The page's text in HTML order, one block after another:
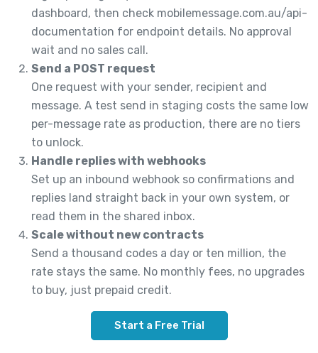
dashboard, then check mobilemessage.com.au/api-
documentation for endpoint details. No approval
wait and no sales call.
Send a POST request
One request with your sender, recipient and
message. A test send in staging costs the same low
per-message rate as production, there are no tiers
to unlock.
Handle replies with webhooks
Set up an inbound webhook so confirmations and
replies land straight back in your own system, or
read them in the shared inbox.
Scale without new contracts
Send a thousand codes a day or ten million, the
rate stays the same. No monthly fees, no upgrades
to buy, just prepaid credit.
Start a Free Trial